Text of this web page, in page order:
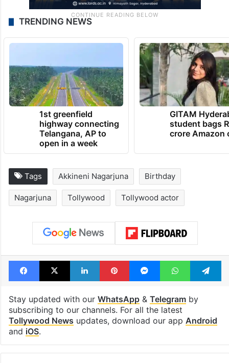
TRENDING NEWS
1st greenfield
highway connecting
Telangana, AP to
open in a week
GITAM
student bags
crore Amazon
Tags Akkineni Nagarjuna Birthday
Nagarjuna Tollywood Tollywood actor
Facebook
X LinkedInPinterestMessengerWhatsApp
Stay updated with our WhatsApp& Telegramby
subscribing to our channels. For all the latest
Tollywood News updates, download our app Android
and iOS.